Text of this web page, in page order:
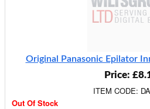
Original Panasonic Epilator
Price:
ITEM CODE:
Out Of Stock